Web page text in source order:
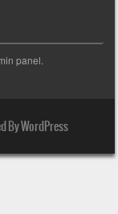
panel.
By WordPress